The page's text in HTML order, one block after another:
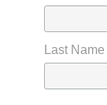
Last Name